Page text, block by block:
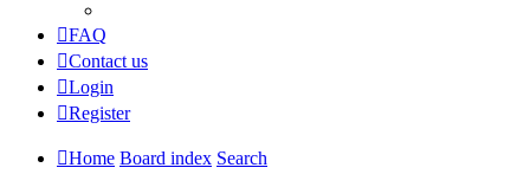
FAQ
Contact us
Login
Register
Home Board index Search